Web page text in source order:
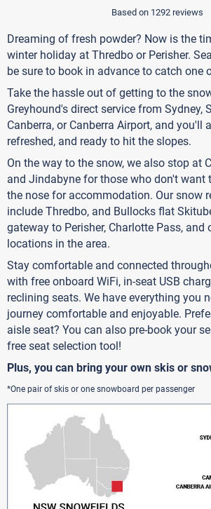
Based on 1292 reviews
Dreaming of fresh powder? Now is the
winter holiday at Thredbo or Perisher.
be sure to book in advance to catch one
Take the hassle out of getting to the
Greyhound's direct service from Sydney,
Canberra, or Canberra Airport, and you'll
refreshed, and ready to hit the slopes.
On the way to the snow, we also stop at
and Jindabyne for those who don't want
the nose for accommodation. Our snow
include Thredbo, and Bullocks flat
gateway to Perisher, Charlotte Pass, and
locations in the area.
Stay comfortable and connected
with free onboard WiFi, in-seat USB
reclining seats. We have everything you
journey comfortable and enjoyable.
aisle seat? You can also pre-book your
free seat selection tool!
Plus, you can bring your own skis or
*One pair of skis or one snowboard per passenger